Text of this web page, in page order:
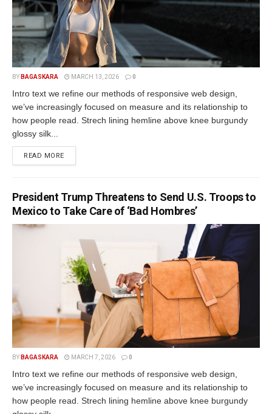
BY BAGASKARA MARCH 13, 2026 0
Intro text we refine our methods of responsive web design,
we’ve increasingly focused on measure and its relationship to
how people read. Strech lining hemline above knee burgundy
glossy silk...
READ MORE
President Trump Threatens to Send U.S. Troops to
Mexico to Take Care of ‘Bad Hombres’
BY BAGASKARA MARCH 7, 2026 0
Intro text we refine our methods of responsive web design,
we’ve increasingly focused on measure and its relationship to
how people read. Strech lining hemline above knee burgundy